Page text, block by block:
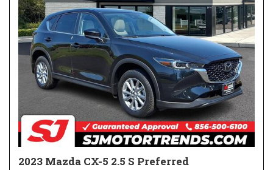
2023 Mazda CX-5 2.5 S Preferred